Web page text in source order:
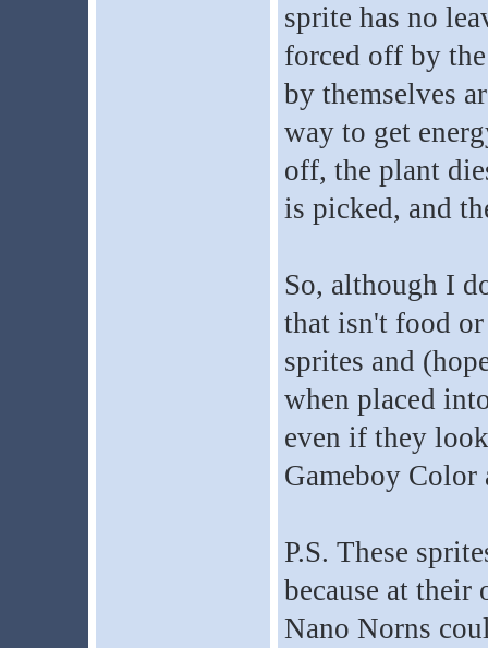
sprite has no
forced off by
by themselves
way to get
off, the plant
is picked, and
So, although I
that isn't food
sprites and
when placed
even if they
Gameboy Color
P.S. These
because at
Nano Norns